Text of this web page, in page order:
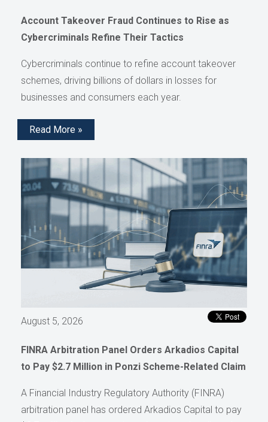
Account Takeover Fraud Continues to Rise as
Cybercriminals Refine Their Tactics
Cybercriminals continue to refine account takeover
schemes, driving billions of dollars in losses for
businesses and consumers each year.
Read More »
August 5, 2026
FINRA Arbitration Panel Orders Arkadios Capital
to Pay $2.7 Million in Ponzi Scheme-Related Claim
A Financial Industry Regulatory Authority (FINRA)
arbitration panel has ordered Arkadios Capital to pay